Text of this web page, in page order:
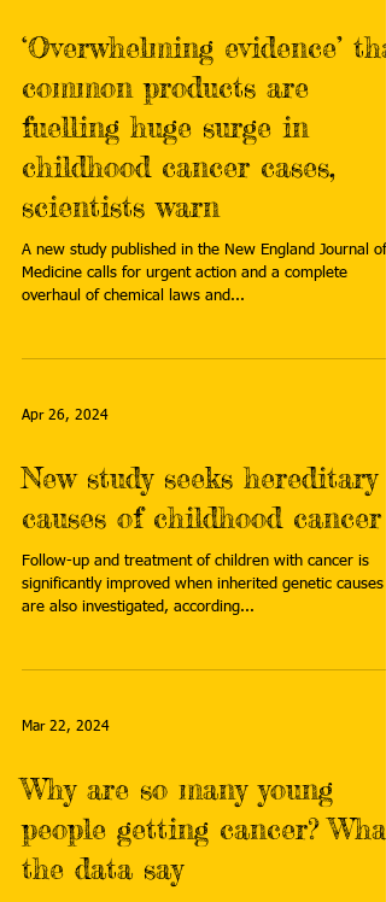
‘Overwhelming evidence’
common products are
fuelling huge surge in
childhood cancer cases,
scientists warn
A new study published in the New England Journal of
Medicine calls for urgent action and a complete
overhaul of chemical laws and...
Apr 26, 2024
New study seeks hereditary
causes of childhood cancer
Follow-up and treatment of children with cancer is
significantly improved when inherited genetic causes
are also investigated, according...
Mar 22, 2024
Why are so many young
people getting cancer? What
the data say